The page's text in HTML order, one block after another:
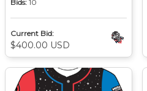
Bids: 10
Current Bid:
$400.00 USD